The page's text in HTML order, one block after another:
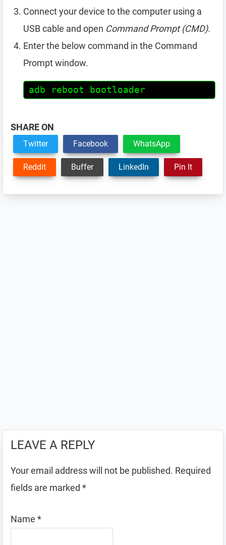
Connect your device to the computer using a
USB cable and open Command Prompt (CMD).
Enter the below command in the Command
Prompt window.
adb reboot bootloader
SHARE ON
Twitter Facebook WhatsApp
Reddit Buffer LinkedIn Pin It
LEAVE A REPLY
Your email address will not be published. Required
fields are marked *
Name *